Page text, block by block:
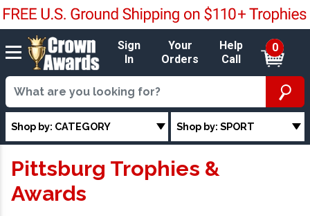
Sign
In
Your
Orders
Help
Call
0
Shop by: CATEGORY Shop by: SPORT
Pittsburg Trophies &
Awards